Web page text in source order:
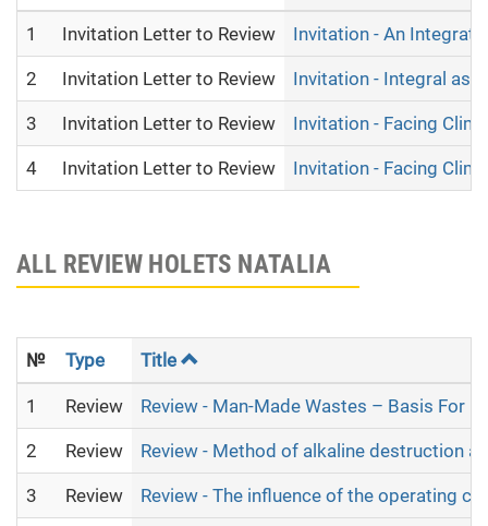
1 Invitation Letter to Review Invitation - An
2 Invitation Letter to Review Invitation - Integral
3 Invitation Letter to Review Invitation - Facing
4 Invitation Letter to Review Invitation - Facing
ALL REVIEW HOLETS NATALIA
№ Type Title
1 Review Review - Man-Made Wastes – Basis For
2 Review Review - Method of alkaline destruction
3 Review Review - The influence of the operating